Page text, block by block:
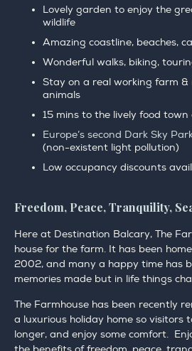
Lovely garden to enjoy the
wildlife
Amazing coastline, beaches,
Wonderful walks, biking,
Stay on a real working farm &
animals
15 mins to the lively food town
Europe’s second Dark Sky
(non-existent light pollution)
Low occupancy discounts
Freedom, Peace, Tranquility,
Here at Destination Balcary, The
house for the farm. It has been
2002, and many a happy time has
memories made but in life things
The Farmhouse has been recently
a luxurious holiday home so visitors
longer, and enjoy some comfort.